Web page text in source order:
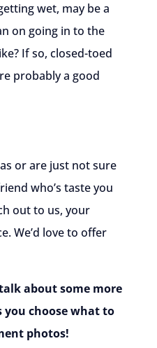
wet, may be a
on going in to the
If so, closed-toed
probably a good
or are just not sure
who’s taste you
out to us, your
We’d love to offer
about some more
you choose what to
photos!